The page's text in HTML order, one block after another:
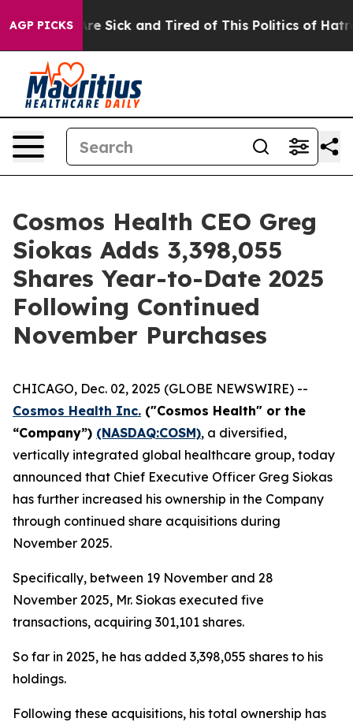
AGP PICKSAre Sick and Tired of This Politics of Hatred”
Cosmos Health CEO Greg
Siokas Adds 3,398,055
Shares Year-to-Date 2025
Following Continued
November Purchases
CHICAGO, Dec. 02, 2025 (GLOBE NEWSWIRE) --
Cosmos Health Inc. ("Cosmos Health" or the
“Company”) (NASDAQ:COSM), a diversified,
vertically integrated global healthcare group, today
announced that Chief Executive Officer Greg Siokas
has further increased his ownership in the Company
through continued share acquisitions during
November 2025.
Specifically, between 19 November and 28
November 2025, Mr. Siokas executed five
transactions, acquiring 301,101 shares.
So far in 2025, he has added 3,398,055 shares to his
holdings.
Following these acquisitions, his total ownership has